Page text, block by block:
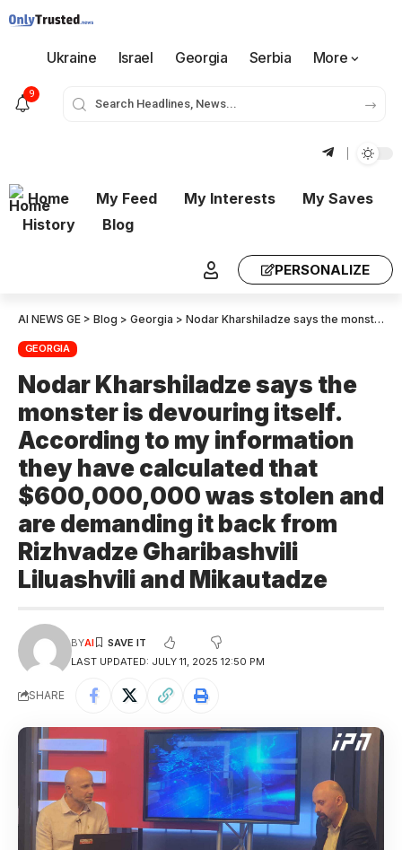
Ukraine Israel Georgia Serbia More
9
Home My Feed My Interests
My Saves
History
Blog
PERSONALIZE
AI NEWS GE > Blog > Georgia > Nodar Kharshiladze says the monster is devouring itself. According to my information they have calculated that $600,000,000 was stolen and are demanding it back from Rizhvadze Gharibashvili Liluashvili and Mikautadze
GEORGIA
Nodar Kharshiladze says the
monster is devouring itself.
According to my information
they have calculated that
$600,000,000 was stolen and
are demanding it back from
Rizhvadze Gharibashvili
Liluashvili and Mikautadze
LAST UPDATED: JULY 11, 2025 12:50 PM
BYAI
SHARE